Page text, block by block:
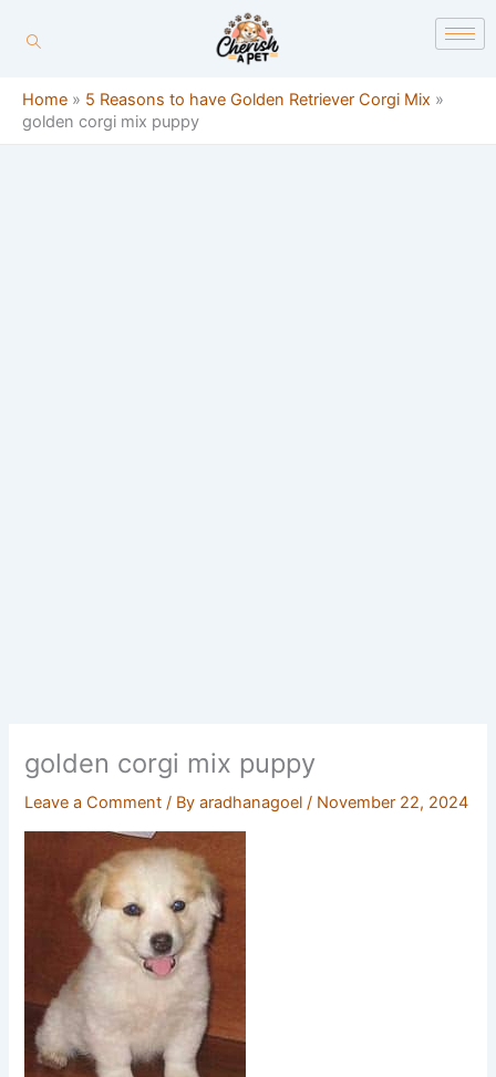
Home » 5 Reasons to have Golden Retriever Corgi Mix »
golden corgi mix puppy
golden corgi mix puppy
Leave a Comment / Byaradhanagoel/ November 22, 2024